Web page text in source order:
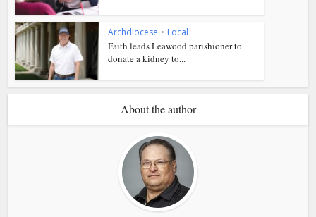
Archdiocese • Local
Faith leads Leawood parishioner to
donate a kidney to...
About the author